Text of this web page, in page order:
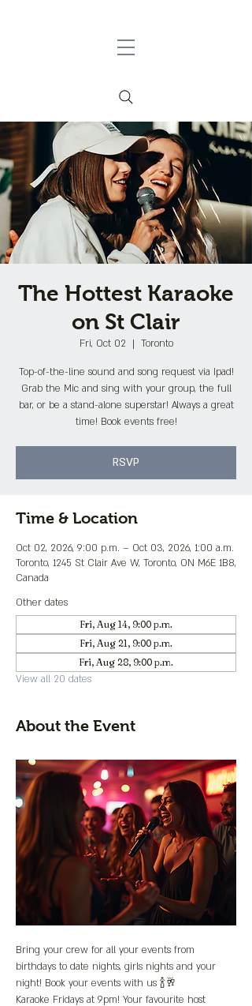
The Hottest Karaoke
on St Clair
Fri, Oct 02
  |
Toronto
Top-of-the-line sound and song request via Ipad!
Grab the Mic and sing with your group, the full
bar, or be a stand-alone superstar! Always a great
time! Book events free!
RSVP
Time & Location
Oct 02, 2026, 9:00 p.m. – Oct 03, 2026, 1:00 a.m.
Toronto, 1245 St Clair Ave W, Toronto, ON M6E 1B8,
Canada
Other dates
Fri, Aug 14, 9:00 p.m.
Fri, Aug 21, 9:00 p.m.
Fri, Aug 28, 9:00 p.m.
View all 20 dates
About the Event
Bring your crew for all your events from
birthdays to date nights, girls nights and your
night! Book your events with us 🍾🥂
Karaoke Fridays at 9pm! Your favourite host